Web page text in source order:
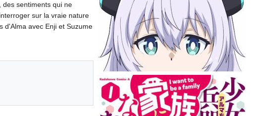
des sentiments qui ne
sur la vraie nature
d'Alma avec Enji et Suzume